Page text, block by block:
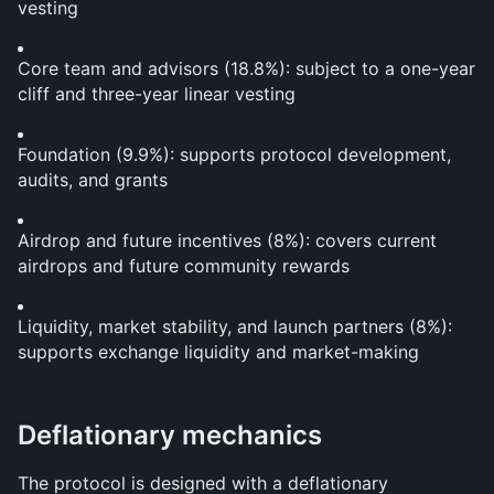
vesting
Core team and advisors (18.8%): subject to a one-year
cliff and three-year linear vesting
Foundation (9.9%): supports protocol development,
audits, and grants
Airdrop and future incentives (8%): covers current
airdrops and future community rewards
Liquidity, market stability, and launch partners (8%):
supports exchange liquidity and market-making
Deflationary mechanics
The protocol is designed with a deflationary